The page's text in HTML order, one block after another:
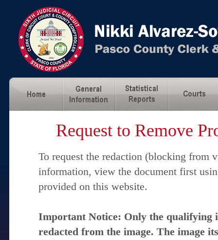
Request to Remove
To request the redaction (blocking from
information, view the document first
provided on this website.
Important Notice: Only the qualifying
redacted from the image. The image